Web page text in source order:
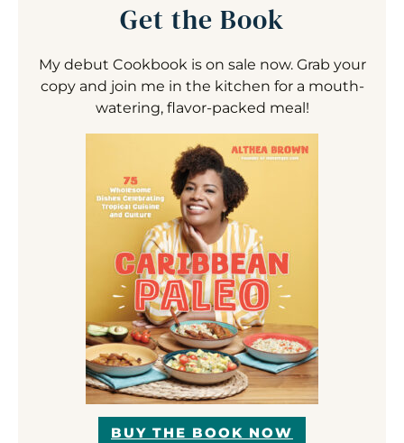
Get the Book
My debut Cookbook is on sale now. Grab your
copy and join me in the kitchen for a mouth-
watering, flavor-packed meal!
BUY THE BOOK NOW